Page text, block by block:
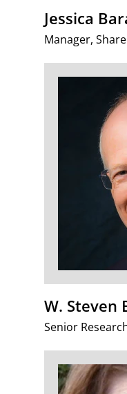
Jessica
Manager,
W. Steven
Senior